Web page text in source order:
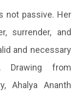
passive. Her
surrender, and
and necessary
Drawing from
Ahalya Ananth